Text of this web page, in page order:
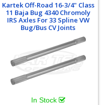
Kartek Off-Road 16-3/4" Class
11 Baja Bug 4340 Chromoly
IRS Axles For 33 Spline VW
Bug/Bus CV Joints
In Stock